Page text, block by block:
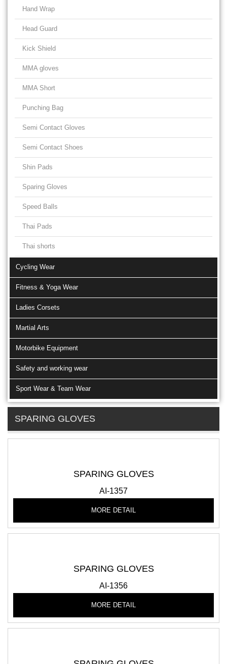
Hand Wrap
Head Guard
Kick Shield
MMA gloves
MMA Short
Punching Bag
Semi Contact Gloves
Semi Contact Shoes
Shin Pads
Sparing Gloves
Speed Balls
Thai Pads
Thai shorts
Cycling Wear
Fitness & Yoga Wear
Ladies Corsets
Martial Arts
Motorbike Equipment
Safety and working wear
Sport Wear & Team Wear
SPARING GLOVES
SPARING GLOVES
AI-1357
MORE DETAIL
SPARING GLOVES
AI-1356
MORE DETAIL